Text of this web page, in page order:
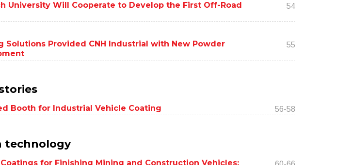
University Will Cooperate to Develop the First Off-Road
54
Solutions Provided CNH Industrial with New Powder
55
Booth for Industrial Vehicle Coating 56-58
technology
for Finishing Mining and Construction Vehicles: